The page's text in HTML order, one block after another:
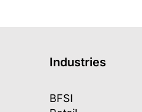
Industries
BFSI